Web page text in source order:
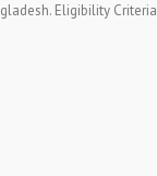
Eligibility Criteria